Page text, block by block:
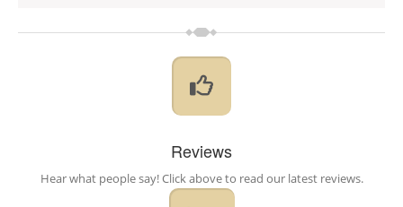
Reviews
Hear what people say! Click above to read our latest reviews.